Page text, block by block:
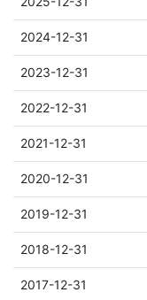
2024-12-31
2023-12-31
2022-12-31
2021-12-31
2020-12-31
2019-12-31
2018-12-31
2017-12-31